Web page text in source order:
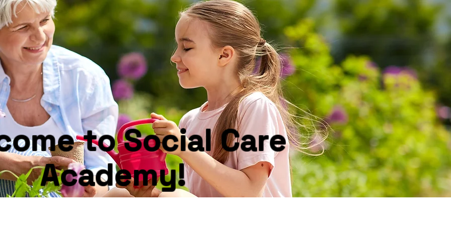
Log In
to Social Care
Academy!